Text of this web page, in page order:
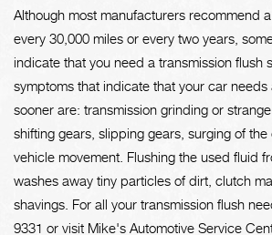
Although most manufacturers recommend
every 30,000 miles or every two years,
indicate that you need a transmission flush
symptoms that indicate that your car needs
sooner are: transmission grinding or
shifting gears, slipping gears, surging of
vehicle movement. Flushing the used fluid
washes away tiny particles of dirt, clutch
shavings. For all your transmission flush
9331 or visit Mike's Automotive Service